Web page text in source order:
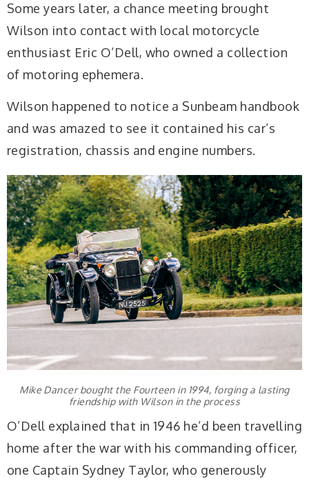
Some years later, a chance meeting brought
Wilson into contact with local motorcycle
enthusiast Eric O’Dell, who owned a collection
of motoring ephemera.
Wilson happened to notice a Sunbeam handbook
and was amazed to see it contained his car’s
registration, chassis and engine numbers.
Mike Dancer bought the Fourteen in 1994, forging a lasting
friendship with Wilson in the process
O’Dell explained that in 1946 he’d been travelling
home after the war with his commanding officer,
one Captain Sydney Taylor, who generously